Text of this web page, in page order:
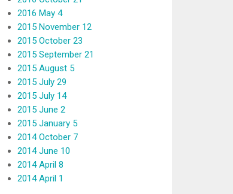
2016 May 4
2015 November 12
2015 October 23
2015 September 21
2015 August 5
2015 July 29
2015 July 14
2015 June 2
2015 January 5
2014 October 7
2014 June 10
2014 April 8
2014 April 1